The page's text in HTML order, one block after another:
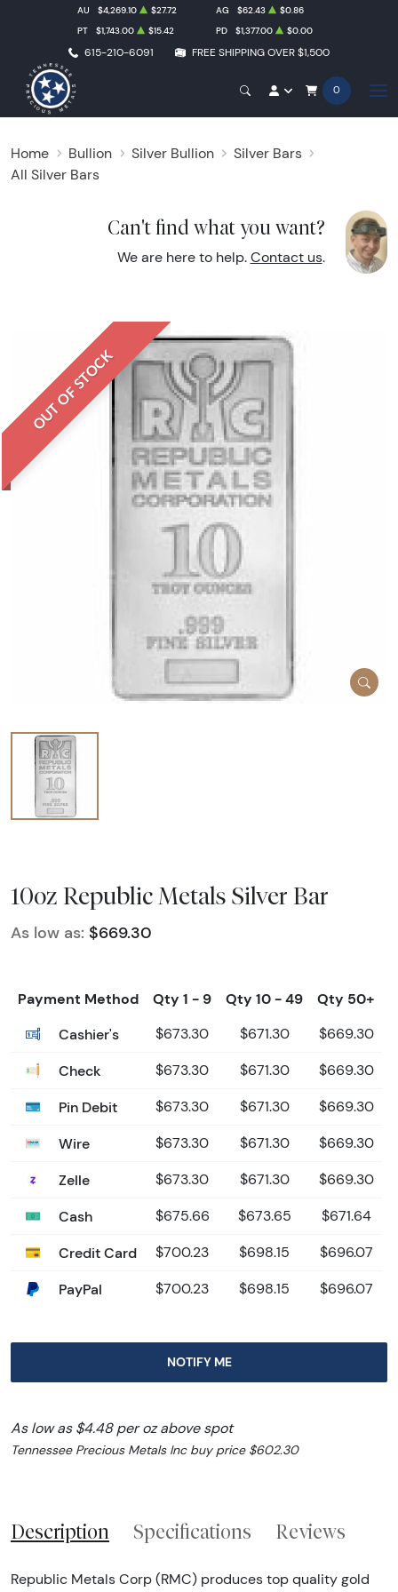
615-210-6091 FREE SHIPPING OVER $1,500
AU $4,269.10 $27.72 AG $62.43
$0.86
PT
$1,743.00 $15.42 PD $1,377.00 $0.00
0
Home Bullion Silver Bullion
Silver Bars
All Silver Bars
Can't find what you want?
We are here to help. Contact us.
OUT OF STOCK
10oz Republic Metals Silver Bar
As low as: $669.30
Payment Method Qty 1 - 9 Qty 10 - 49
Qty 50+
Cashier's
$673.30 $671.30 $669.30
Check $673.30 $671.30 $669.30
Pin Debit $673.30 $671.30 $669.30
Wire $673.30 $671.30 $669.30
Zelle $673.30 $671.30 $669.30
Cash $675.66 $673.65 $671.64
Credit Card $700.23 $698.15 $696.07
PayPal $700.23 $698.15 $696.07
NOTIFY ME
As low as $4.48 per oz above spot
Tennessee Precious Metals Inc buy price $602.30
Description Specifications Reviews
Republic Metals Corp (RMC) produces top quality gold